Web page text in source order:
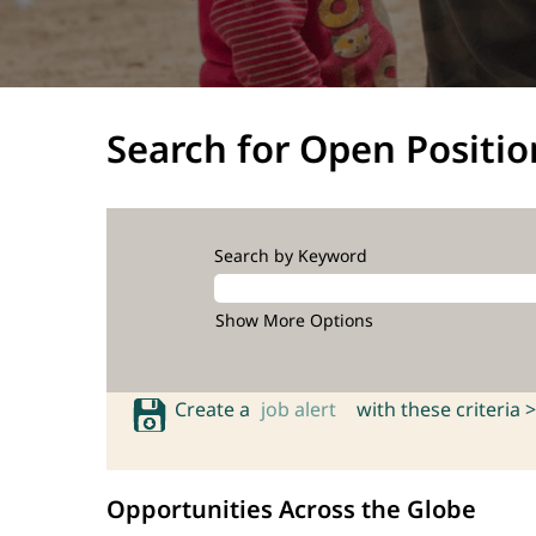
Search for Open
Search by Keyword
Show More Options
Create a job alert with these criteria >
Opportunities Across the Globe